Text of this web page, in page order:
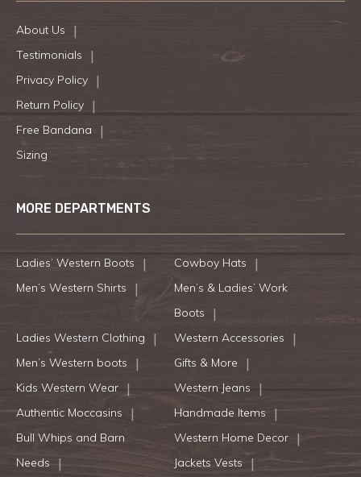
About Us
Testimonials
Privacy Policy
Return Policy
Free Bandana
Sizing
MORE DEPARTMENTS
Ladies’ Western Boots
Cowboy Hats
Men’s Western Shirts
Men’s & Ladies’ Work
Boots
Ladies Western Clothing
Western Accessories
Men’s Western boots
Gifts & More
Kids Western Wear
Western Jeans
Authentic Moccasins
Handmade Items
Bull Whips and Barn
Needs
Western Home Decor
Jackets Vests